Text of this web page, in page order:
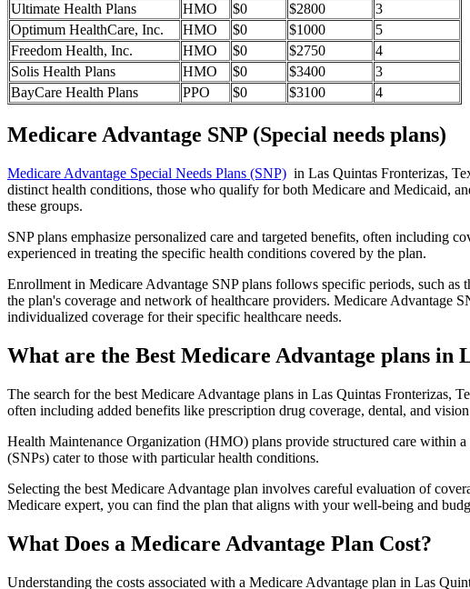
Ultimate Health Plans
HMO $0 $2800
3
Optimum HealthCare, Inc.
HMO $0 $1000
5
Freedom Health, Inc.
HMO $0 $2750
4
Solis Health Plans
HMO $0 $3400
3
BayCare Health Plans
PPO $0 $3100 4
Medicare Advantage SNP (Special needs plans)
Medicare Advantage Special Needs Plans (SNP) in Las Quintas Fronterizas,
distinct health conditions, those who qualify for both Medicare and Medicaid,
these groups.
SNP plans emphasize personalized care and targeted benefits, often including
experienced in treating the specific health conditions covered by the plan.
Enrollment in Medicare Advantage SNP plans follows specific periods, such
the plan's coverage and network of healthcare providers. Medicare Advantage
individualized coverage for their specific healthcare needs.
What are the Best Medicare Advantage plans in
The search for the best Medicare Advantage plans in Las Quintas Fronterizas,
often including added benefits like prescription drug coverage, dental, and
Health Maintenance Organization (HMO) plans provide structured care within
(SNPs) cater to those with particular health conditions.
Selecting the best Medicare Advantage plan involves careful evaluation of
Medicare expert, you can find the plan that aligns with your well-being and
What Does a Medicare Advantage Plan Cost?
Understanding the costs associated with a Medicare Advantage plan in Las